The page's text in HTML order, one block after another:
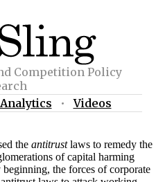
Competition Policy
Analytics •Videos
the antitrustlaws to remedy the
of capital harming
the forces of corporate